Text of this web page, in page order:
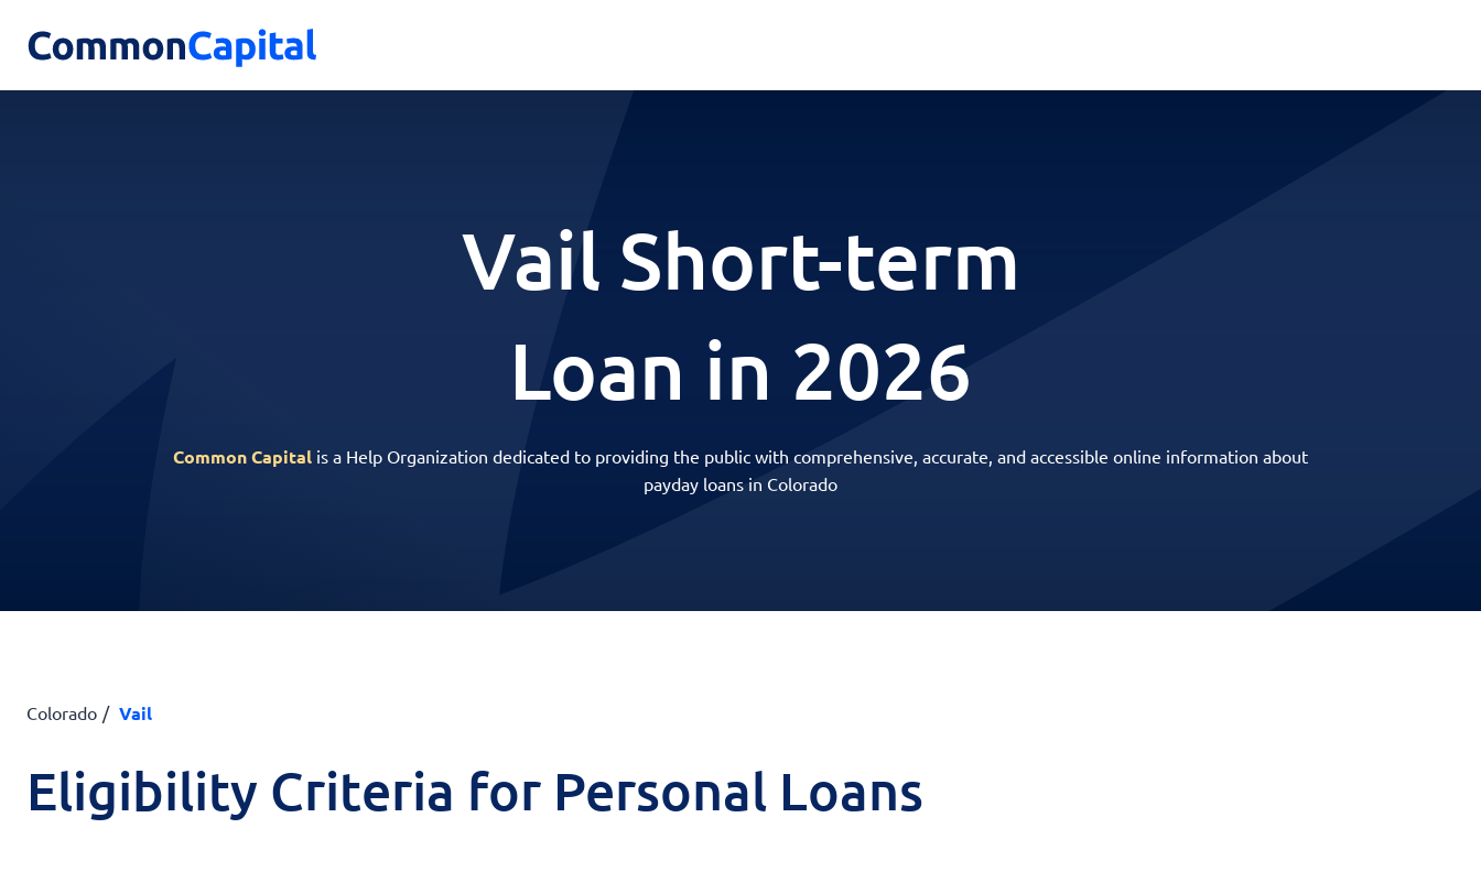
Vail Short-term
Loan in 2026
Common Capital is a Help Organization dedicated to providing the public with comprehensive, accurate, and accessible online information about
payday loans in Colorado
Colorado Vail
Eligibility Criteria for Personal Loans